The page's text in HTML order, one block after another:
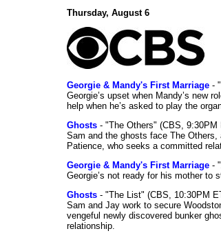
Thursday, August 6
Georgie & Mandy's First Marriage -
Georgie’s upset when Mandy’s new
help when he’s asked to play the
Ghosts - "The Others" (CBS, 9:30PM
Sam and the ghosts face The
Patience, who seeks a committed
Georgie & Mandy's First Marriage -
Georgie’s not ready for his mother to
Ghosts - "The List" (CBS, 10:30PM
Sam and Jay work to secure
vengeful newly discovered bunker
relationship.